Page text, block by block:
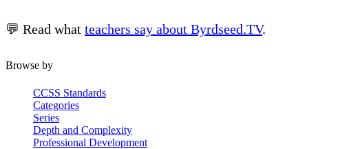
💬 Read what teachers say about Byrdseed.TV.
Browse by
CCSS Standards
Categories
Series
Depth and Complexity
Professional Development